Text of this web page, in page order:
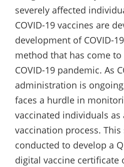
severely affected
COVID-19 vaccines are
development of COVID-
method that has come
COVID-19 pandemic. As
administration is
faces a hurdle in
vaccinated individuals
vaccination process. This
conducted to develop a
digital vaccine certificate